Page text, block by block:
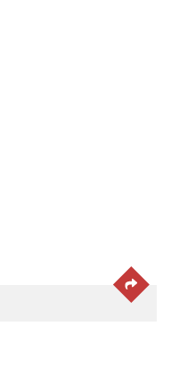
SEE